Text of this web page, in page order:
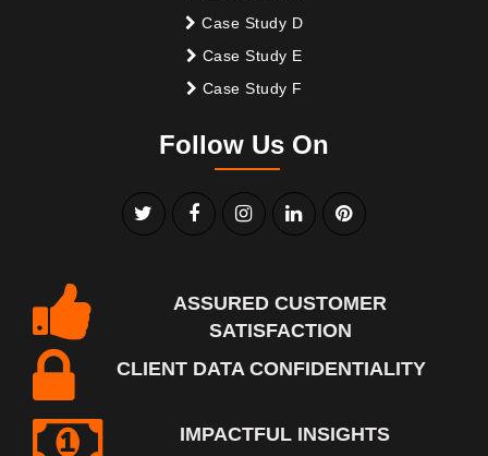
Case Study D
Case Study E
Case Study F
Follow Us On
ASSURED CUSTOMER
SATISFACTION
CLIENT DATA CONFIDENTIALITY
IMPACTFUL INSIGHTS